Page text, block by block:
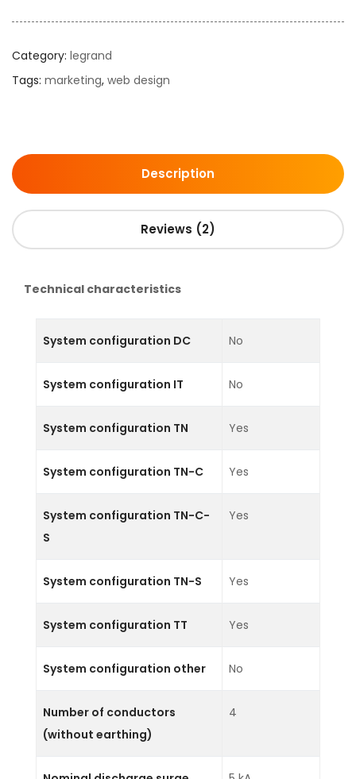
Category: legrand
Tags: marketing, web design
Description
Reviews (2)
Technical characteristics
System configuration DC No
System configuration IT No
System configuration TN Yes
System configuration TN-C Yes
System configuration TN-C-
S
Yes
System configuration TN-S Yes
System configuration TT Yes
System configuration other No
Number of conductors
(without earthing)
4